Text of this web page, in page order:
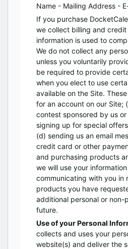
Name - Mailing Address -
If you purchase
we collect billing and
information is used to
We do not collect any
unless you voluntarily
be required to provide
when you elect to use
available on the Site.
for an account on our Site;
contest sponsored by us
signing up for special
(d) sending us an email
credit card or other
and purchasing products
we will use your
communicating with you in
products you have
additional personal or non-
future.
Use of your Personal
collects and uses your
website(s) and deliver the